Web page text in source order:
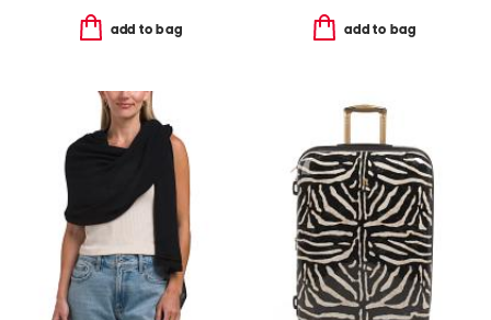
add to bag add to bag